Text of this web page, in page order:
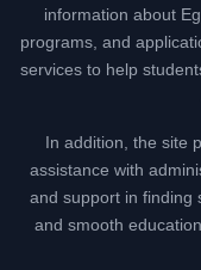
information about
programs, and
services to help
In addition, the site
assistance with
and support in finding
and smooth